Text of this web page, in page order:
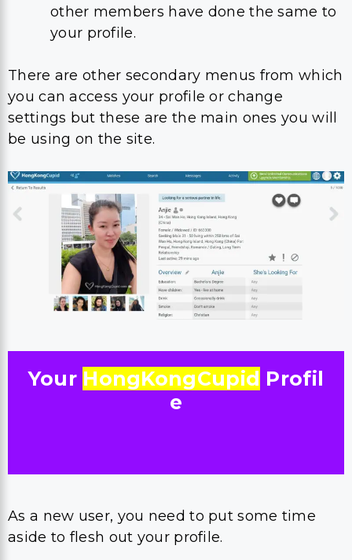
other members have done the same to
your profile.
There are other secondary menus from which
you can access your profile or change
settings but these are the main ones you will
be using on the site.
Your HongKongCupid Profil
e
As a new user, you need to put some time
aside to flesh out your profile.